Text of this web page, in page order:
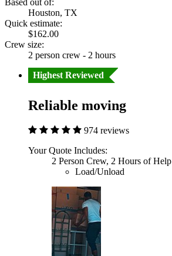
Houston, TX
Quick estimate:
$162.00
Crew size:
2 person crew - 2 hours
Highest Reviewed
Reliable moving
974 reviews
Your Quote Includes:
2 Person Crew, 2 Hours of Help
Load/Unload